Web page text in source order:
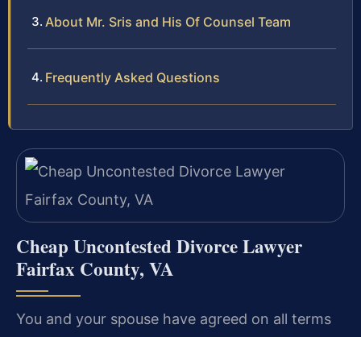
About Mr. Sris and His Of Counsel Team
Frequently Asked Questions
Cheap Uncontested Divorce Lawyer
Fairfax County, VA
You and your spouse have agreed on all terms